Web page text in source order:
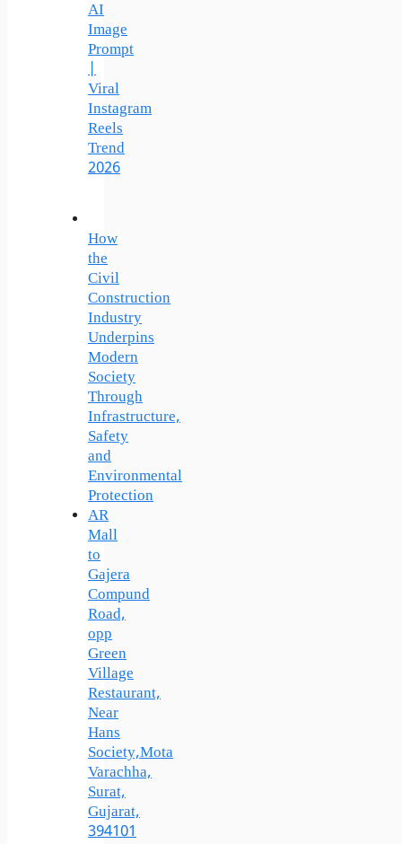
AI
Image
Prompt
|
Viral
Instagram
Reels
Trend
2026
How
the
Civil
Construction
Industry
Underpins
Modern
Society
Through
Infrastructure,
Safety
and
Environmental
Protection
AR
Mall
to
Gajera
Compund
Road,
opp
Green
Village
Restaurant,
Near
Hans
Society,Mota
Varachha,
Surat,
Gujarat,
394101